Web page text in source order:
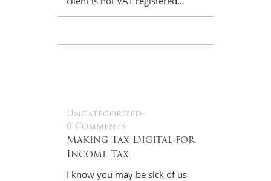
Uncategorized-
0 Comments
Making Tax Digital for
Income Tax
I know you may be sick of us